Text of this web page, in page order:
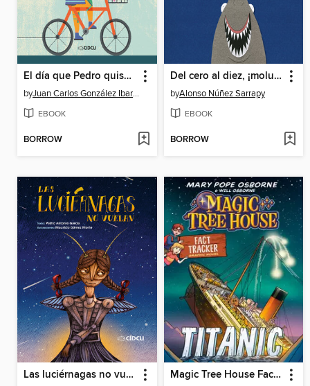
El día que Pedro quiso una bicicleta
by Juan Carlos González Ibargüen
EBOOK
BORROW
Del cero al diez, ¡molusco y pez!
byAlonso Núñez Sarrapy
EBOOK
BORROW
Las luciérnagas no vuelan Magic Tree House Fact Tracker Graphic Novel